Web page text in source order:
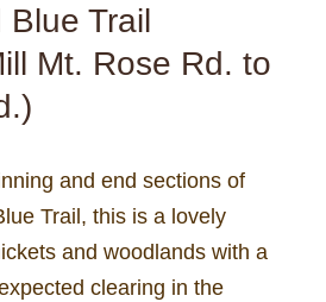
Blue Trail
Mt. Rose Rd. to
and end sections of
Trail, this is a lovely
and woodlands with a
clearing in the